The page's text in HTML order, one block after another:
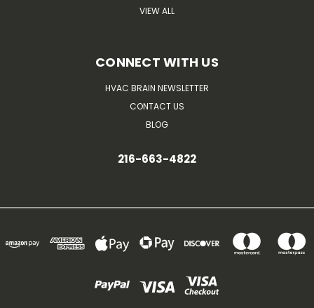
VIEW ALL
CONNECT WITH US
HVAC BRAIN NEWSLETTER
CONTACT US
BLOG
216-663-4822